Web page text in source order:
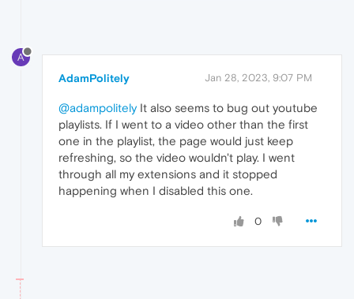
A
AdamPolitely Jan 28, 2023, 9:07 PM
@adampolitelyIt also seems to bug out youtube
playlists. If I went to a video other than the first
one in the playlist, the page would just keep
refreshing, so the video wouldn't play. I went
through all my extensions and it stopped
happening when I disabled this one.
0